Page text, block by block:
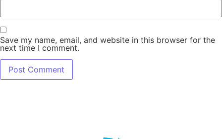
Save my name, email, and website in this browser for the
next time I comment.